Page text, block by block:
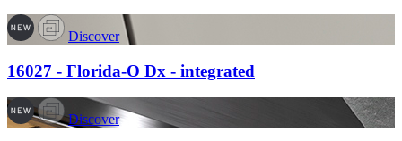
Discover
16027 - Florida-O Dx - integrated
Discover